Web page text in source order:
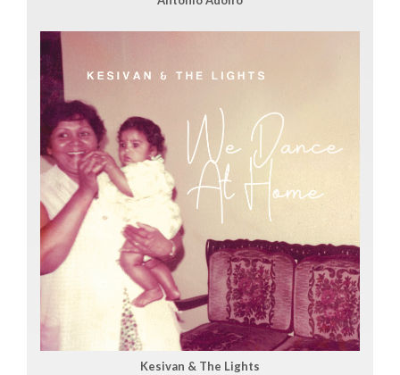
Kesivan & The Lights